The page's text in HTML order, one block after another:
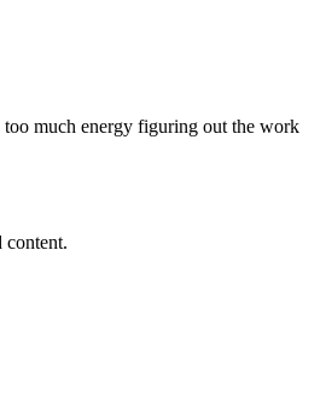
too much energy figuring out the work
content.